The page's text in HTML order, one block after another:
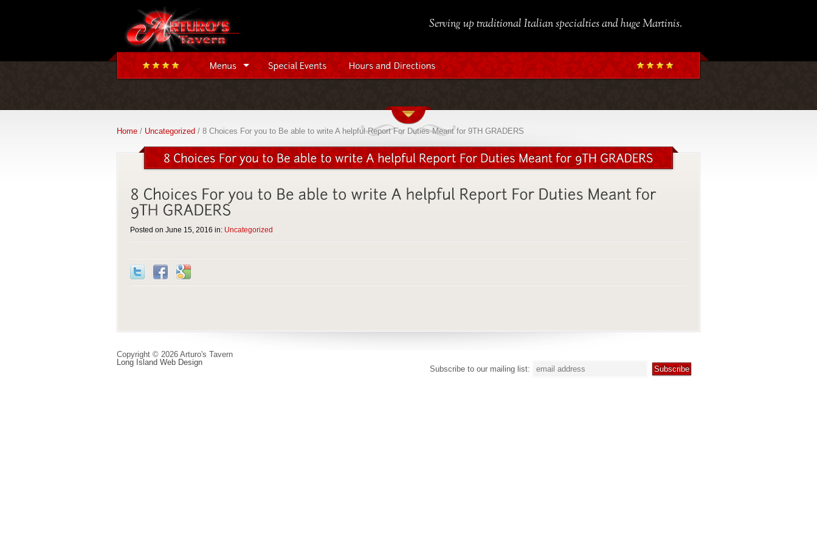
Serving up traditional Italian specialties and huge Martinis.
Home / Uncategorized / 8 Choices For you to Be able to write A helpful Report For Duties Meant for 9TH GRADERS
Posted on June 15, 2016 in: Uncategorized
Copyright © 2026 Arturo's Tavern
Long Island Web Design
Subscribe to our mailing list: